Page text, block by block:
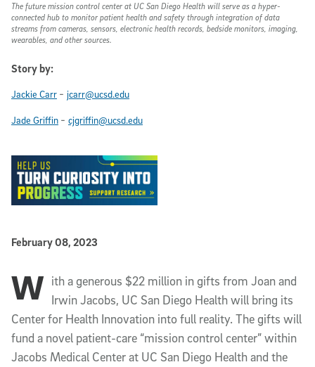
The future mission control center at UC San Diego Health will serve as a hyper-
connected hub to monitor patient health and safety through integration of data
streams from cameras, sensors, electronic health records, bedside monitors, imaging,
wearables, and other sources.
Story by:
Jackie Carr - jcarr@ucsd.edu
Jade Griffin - cjgriffin@ucsd.edu
Published Date
February 08, 2023
Article Content
W ith a generous $22 million in gifts from Joan and
Irwin Jacobs, UC San Diego Health will bring its
Center for Health Innovation into full reality. The gifts will
fund a novel patient-care “mission control center” within
Jacobs Medical Center at UC San Diego Health and the